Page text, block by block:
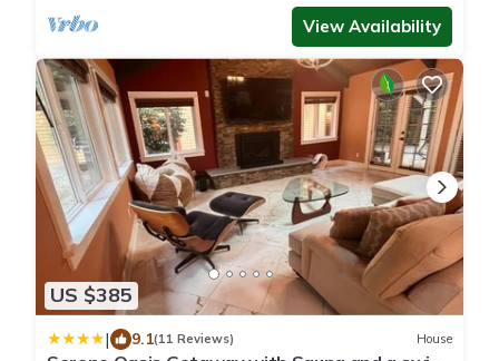
View Availability
US $385
| 9.1(11 Reviews) House